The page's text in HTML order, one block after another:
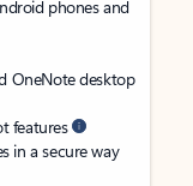
phones and
OneNote desktop
features
in a secure way